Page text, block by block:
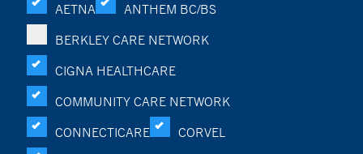
AETNA
ANTHEM BC/BS
BERKLEY CARE NETWORK
CIGNA HEALTHCARE
COMMUNITY CARE NETWORK
CONNECTICARE
CORVEL